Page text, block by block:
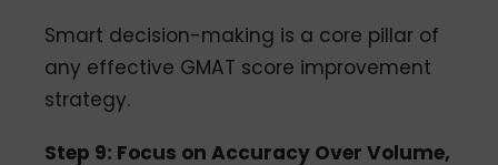
Smart decision-making is a core pillar of
any effective GMAT score improvement
strategy.
Step 9: Focus on Accuracy Over Volume,